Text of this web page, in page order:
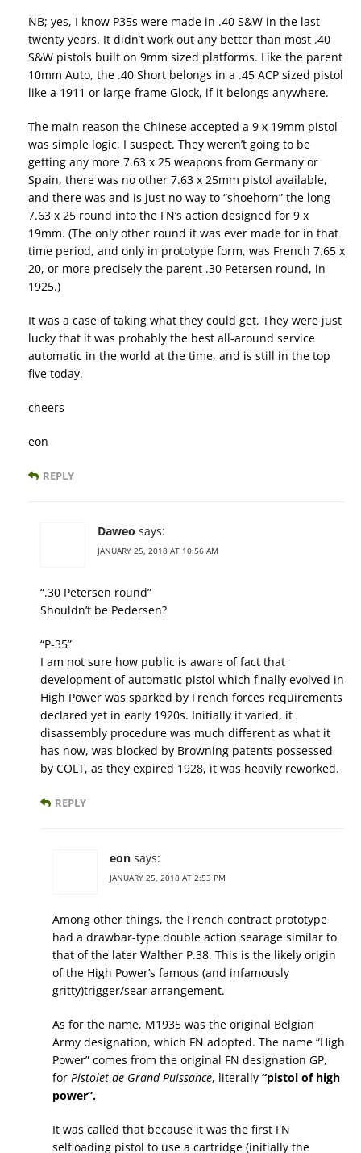
NB; yes, I know P35s were made in .40 S&W in the last
twenty years. It didn’t work out any better than most .40
S&W pistols built on 9mm sized platforms. Like the parent
10mm Auto, the .40 Short belongs in a .45 ACP sized pistol
like a 1911 or large-frame Glock, if it belongs anywhere.
The main reason the Chinese accepted a 9 x 19mm pistol
was simple logic, I suspect. They weren’t going to be
getting any more 7.63 x 25 weapons from Germany or
Spain, there was no other 7.63 x 25mm pistol available,
and there was and is just no way to “shoehorn” the long
7.63 x 25 round into the FN’s action designed for 9 x
19mm. (The only other round it was ever made for in that
time period, and only in prototype form, was French 7.65 x
20, or more precisely the parent .30 Petersen round, in
1925.)
It was a case of taking what they could get. They were just
lucky that it was probably the best all-around service
automatic in the world at the time, and is still in the top
five today.
cheers
eon
REPLY
Daweo says:
JANUARY 25, 2018 AT 10:56 AM
“.30 Petersen round”
Shouldn’t be Pedersen?
“P-35”
I am not sure how public is aware of fact that
development of automatic pistol which finally evolved in
High Power was sparked by French forces requirements
declared yet in early 1920s. Initially it varied, it
disassembly procedure was much different as what it
has now, was blocked by Browning patents possessed
by COLT, as they expired 1928, it was heavily reworked.
REPLY
eon says:
JANUARY 25, 2018 AT 2:53 PM
Among other things, the French contract prototype
had a drawbar-type double action searage similar to
that of the later Walther P.38. This is the likely origin
of the High Power’s famous (and infamously
gritty)trigger/sear arrangement.
As for the name, M1935 was the original Belgian
Army designation, which FN adopted. The name “High
Power” comes from the original FN designation GP,
for Pistolet de Grand Puissance, literally “pistol of high
power”.
It was called that because it was the first FN
selfloading pistol to use a cartridge (initially the